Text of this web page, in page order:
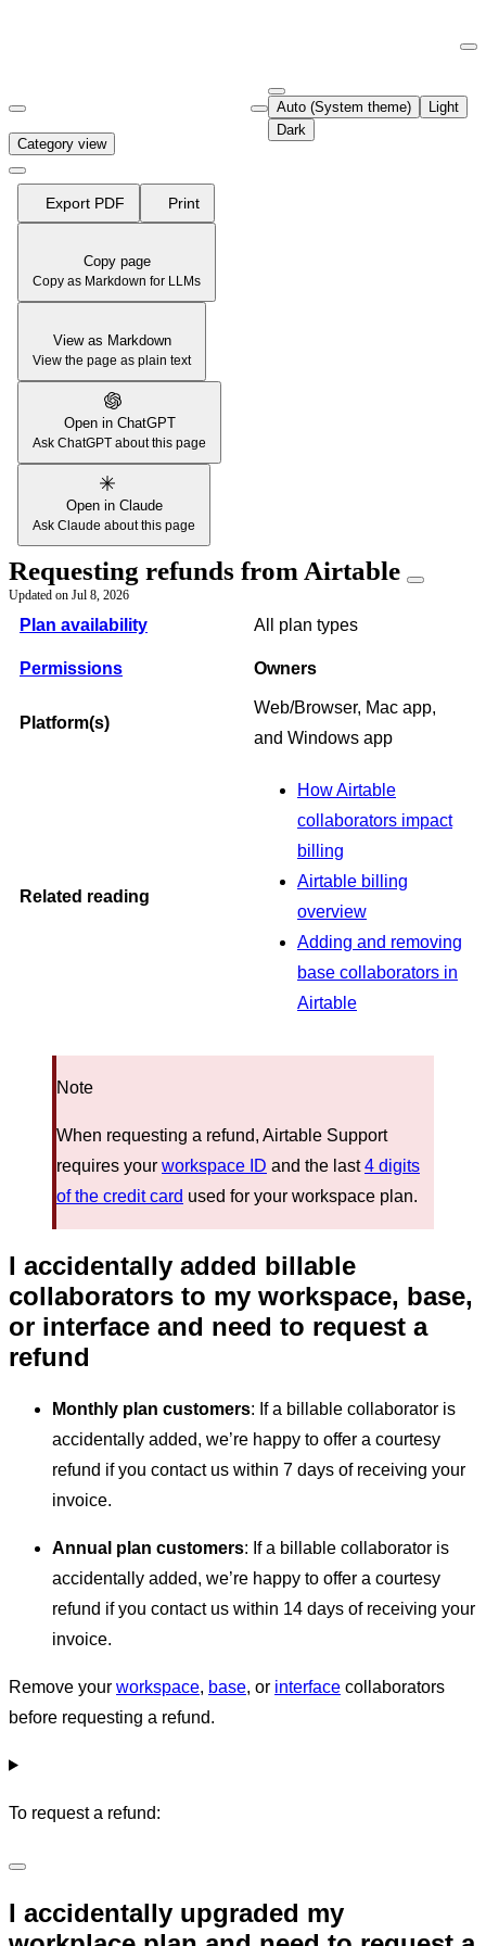
Fetch the complete documentation index at:
Use this file to discover all available pages before exploring further.
Auto (System theme)
Light
Dark
Category view
Export PDF Print
Copy page
Copy as Markdown for LLMs
View as Markdown
View the page as plain text
Open in ChatGPT
Ask ChatGPT about this page
Open in Claude
Ask Claude about this page
Requesting refunds from Airtable
Updated on Jul 8, 2026
Plan availability All plan types
Permissions Owners
Platform(s)
Web/Browser, Mac app,
and Windows app
Related reading
How Airtable
collaborators impact
billing
Airtable billing
overview
Adding and removing
base collaborators in
Airtable
Note
When requesting a refund, Airtable Support
requires your workspace ID and the last4 digits
of the credit card used for your workspace plan.
I accidentally added billable
collaborators to my workspace, base,
or interface and need to request a
refund
Monthly plan customers: If a billable collaborator is
accidentally added, we’re happy to offer a courtesy
refund if you contact us within 7 days of receiving your
invoice.
Annual plan customers: If a billable collaborator is
accidentally added, we’re happy to offer a courtesy
refund if you contact us within 14 days of receiving your
invoice.
Remove your workspace, base, or interface collaborators
before requesting a refund.
To request a refund:
I accidentally upgraded my